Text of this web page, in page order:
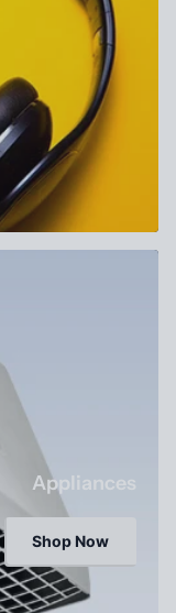
Appliances
Shop Now